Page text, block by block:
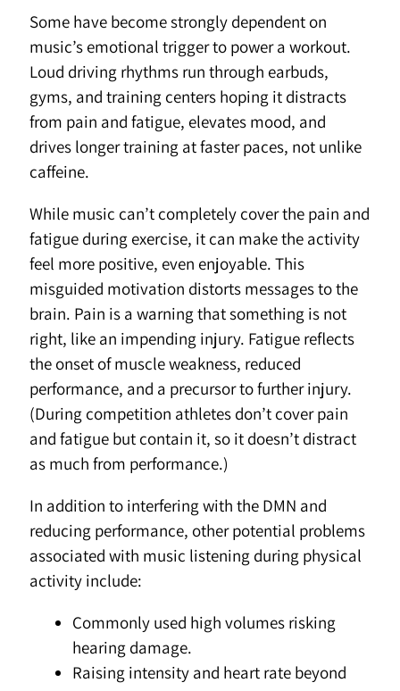
Some have become strongly dependent on
music’s emotional trigger to power a workout.
Loud driving rhythms run through earbuds,
gyms, and training centers hoping it distracts
from pain and fatigue, elevates mood, and
drives longer training at faster paces, not unlike
caffeine.
While music can’t completely cover the pain and
fatigue during exercise, it can make the activity
feel more positive, even enjoyable. This
misguided motivation distorts messages to the
brain. Pain is a warning that something is not
right, like an impending injury. Fatigue reflects
the onset of muscle weakness, reduced
performance, and a precursor to further injury.
(During competition athletes don’t cover pain
and fatigue but contain it, so it doesn’t distract
as much from performance.)
In addition to interfering with the DMN and
reducing performance, other potential problems
associated with music listening during physical
activity include:
Commonly used high volumes risking
hearing damage.
Raising intensity and heart rate beyond